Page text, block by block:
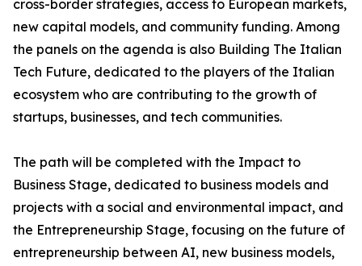
cross-border strategies, access to European markets,
new capital models, and community funding. Among
the panels on the agenda is also Building The Italian
Tech Future, dedicated to the players of the Italian
ecosystem who are contributing to the growth of
startups, businesses, and tech communities.
The path will be completed with the Impact to
Business Stage, dedicated to business models and
projects with a social and environmental impact, and
the Entrepreneurship Stage, focusing on the future of
entrepreneurship between AI, new business models,